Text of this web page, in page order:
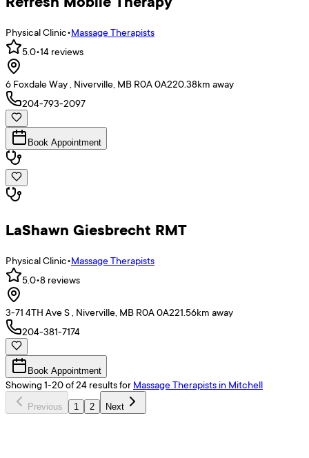
Physical Clinic•Massage Therapists
5.0•14 reviews
6 Foxdale Way , Niverville, MB R0A 0A220.38km away
204-793-2097
Book Appointment
LaShawn Giesbrecht RMT
Physical Clinic•Massage Therapists
5.0•8 reviews
3-71 4TH Ave S , Niverville, MB R0A 0A221.56km away
204-381-7174
Book Appointment
Showing1-20of24 resultsfor Massage Therapists in Mitchell
Previous 1 2 Next